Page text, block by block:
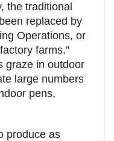
the traditional
replaced by
Operations, or
farms.”
graze in outdoor
large numbers
pens,
produce as